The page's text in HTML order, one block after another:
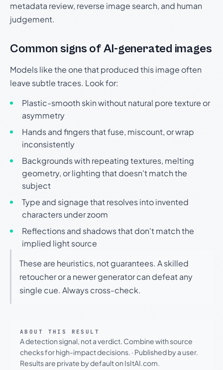
metadata review, reverse image search, and human
judgement.
Common signs of AI-generated images
Models like the one that produced this image often
leave subtle traces. Look for:
Plastic-smooth skin without natural pore texture or
asymmetry
Hands and fingers that fuse, miscount, or wrap
inconsistently
Backgrounds with repeating textures, melting
geometry, or lighting that doesn't match the
subject
Type and signage that resolves into invented
characters under zoom
Reflections and shadows that don't match the
implied light source
These are heuristics, not guarantees. A skilled
retoucher or a newer generator can defeat any
single cue. Always cross-check.
ABOUT THIS RESULT
A detection signal, not a verdict. Combine with source
checks for high-impact decisions. · Published by a user.
Results are private by default on IsItAI.com.